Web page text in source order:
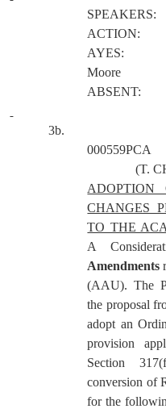
SPEAKERS:
ACTION:
AYES:
Moore
ABSENT:
3b.
000559PCA
(T.
CHANGES
TO THE
A
Amendments
(AAU). The
the proposal
adopt an
provision
Section
conversion of
for the